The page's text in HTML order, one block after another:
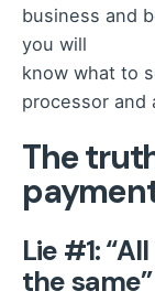
business and
you will
know what to
processor and
The
Lie #1:
the same”